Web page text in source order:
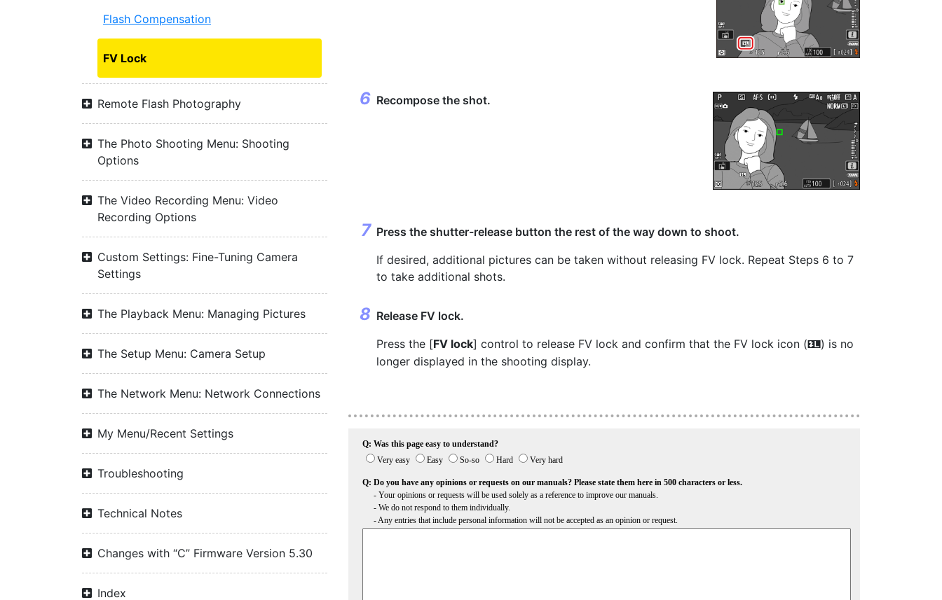
Flash Compensation
FV Lock
Remote Flash Photography
The Photo Shooting Menu: Shooting
Options
The Video Recording Menu: Video
Recording Options
Custom Settings: Fine-Tuning Camera
Settings
The Playback Menu: Managing Pictures
The Setup Menu: Camera Setup
The Network Menu: Network Connections
My Menu/Recent Settings
Troubleshooting
Technical Notes
Changes with “C” Firmware Version 5.30
Index
Recompose the shot.
Press the shutter-release button the rest of the way down to shoot.
If desired, additional pictures can be taken without releasing FV lock. Repeat Steps 6 to 7
to take additional shots.
Release FV lock.
Press the [FV lock] control to release FV lock and confirm that the FV lock icon ( r ) is no
longer displayed in the shooting display.